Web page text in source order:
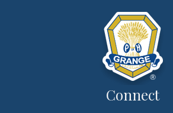
Connect